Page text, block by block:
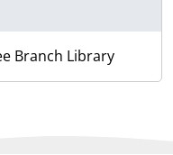
Branch Library